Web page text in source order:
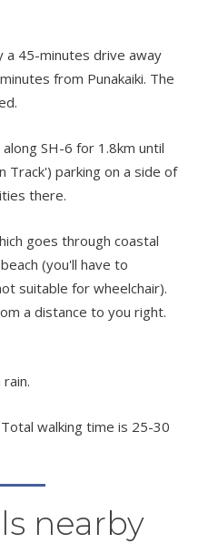
a 45-minutes drive away
from Punakaiki. The
SH-6 for 1.8km until
Track') parking on a side of
there.
goes through coastal
(you'll have to
suitable for wheelchair).
a distance to you right.
walking time is 25-30
nearby